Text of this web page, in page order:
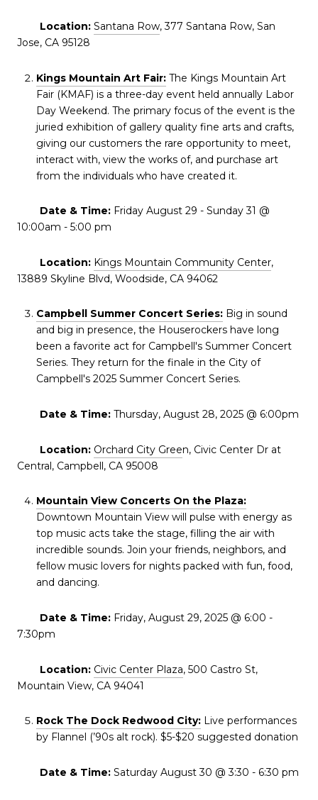
Location: Santana Row, 377 Santana Row, San
Jose, CA 95128
Kings Mountain Art Fair:The Kings Mountain Art
Fair (KMAF) is a three-day event held annually Labor
Day Weekend. The primary focus of the event is the
juried exhibition of gallery quality fine arts and crafts,
giving our customers the rare opportunity to meet,
interact with, view the works of, and purchase art
from the individuals who have created it.
Date & Time: Friday August 29 - Sunday 31 @
10:00am - 5:00 pm
Location: Kings Mountain Community Center,
13889 Skyline Blvd, Woodside, CA 94062
Campbell Summer Concert Series:Big in sound
and big in presence, the Houserockers have long
been a favorite act for Campbell's Summer Concert
Series. They return for the finale in the City of
Campbell's 2025 Summer Concert Series.
Date & Time: Thursday, August 28, 2025 @ 6:00pm
Location: Orchard City Green, Civic Center Dr at
Central, Campbell, CA 95008
Mountain View Concerts On the Plaza:
Downtown Mountain View will pulse with energy as
top music acts take the stage, filling the air with
incredible sounds. Join your friends, neighbors, and
fellow music lovers for nights packed with fun, food,
and dancing.
Date & Time: Friday, August 29, 2025 @ 6:00 -
7:30pm
Location: Civic Center Plaza, 500 Castro St,
Mountain View, CA 94041
Rock The Dock Redwood City:Live performances
by Flannel (’90s alt rock). $5-$20 suggested donation
Date & Time: Saturday August 30 @ 3:30 - 6:30 pm